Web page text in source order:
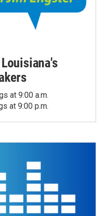
at 9:00 a.m.
at 9:00 p.m.